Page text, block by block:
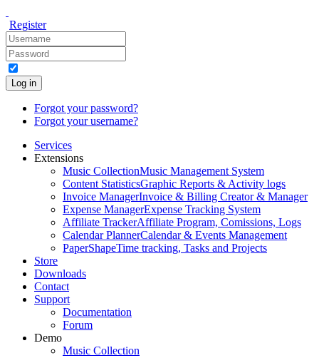
Register
Log in
Forgot your password?
Forgot your username?
Services
Extensions
Music CollectionMusic Management System
Content StatisticsGraphic Reports & Activity logs
Invoice ManagerInvoice & Billing Creator & Manager
Expense ManagerExpense Tracking System
Affiliate TrackerAffiliate Program, Comissions, Logs
Calendar PlannerCalendar & Events Management
PaperShapeTime tracking, Tasks and Projects
Store
Downloads
Contact
Support
Documentation
Forum
Demo
Music Collection